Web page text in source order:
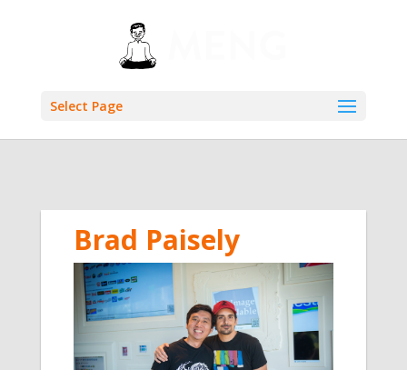
Select Page
Brad Paisely